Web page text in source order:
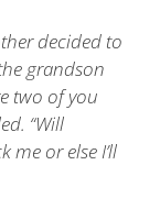
decided to
grandson
two of you
“Will
me or else I’ll